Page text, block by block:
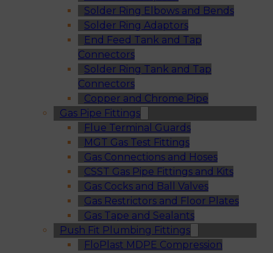
Solder Ring Elbows and Bends
Solder Ring Adaptors
End Feed Tank and Tap
Connectors
Solder Ring Tank and Tap
Connectors
Copper and Chrome Pipe
Gas Pipe Fittings
Flue Terminal Guards
MGT Gas Test Fittings
Gas Connections and Hoses
CSST Gas Pipe Fittings and Kits
Gas Cocks and Ball Valves
Gas Restrictors and Floor Plates
Gas Tape and Sealants
Push Fit Plumbing Fittings
FloPlast MDPE Compression